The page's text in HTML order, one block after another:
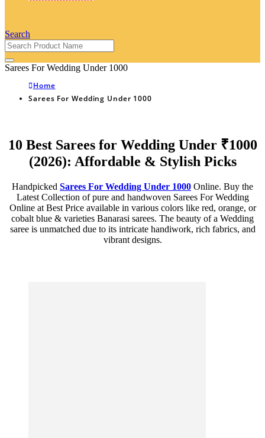
Search
Sarees For Wedding Under 1000
Home
Sarees For Wedding Under 1000
10 Best Sarees for Wedding Under ₹1000
(2026): Affordable & Stylish Picks
Handpicked Sarees For Wedding Under 1000 Online. Buy the
Latest Collection of pure and handwoven Sarees For Wedding
Online at Best Price available in various colors like red, orange, or
cobalt blue & varieties Banarasi sarees. The beauty of a Wedding
saree is unmatched due to its intricate handiwork, rich fabrics, and
vibrant designs.